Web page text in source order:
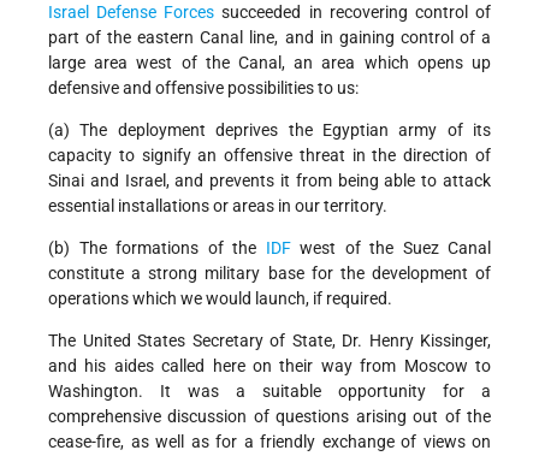
Israel Defense Forces succeeded in recovering control of
part of the eastern Canal line, and in gaining control of a
large area west of the Canal, an area which opens up
defensive and offensive possibilities to us:
(a) The deployment deprives the Egyptian army of its
capacity to signify an offensive threat in the direction of
Sinai and Israel, and prevents it from being able to attack
essential installations or areas in our territory.
(b) The formations of the IDFwest of the Suez Canal
constitute a strong military base for the development of
operations which we would launch, if required.
The United States Secretary of State, Dr. Henry Kissinger,
and his aides called here on their way from Moscow to
Washington. It was a suitable opportunity for a
comprehensive discussion of questions arising out of the
cease-fire, as well as for a friendly exchange of views on